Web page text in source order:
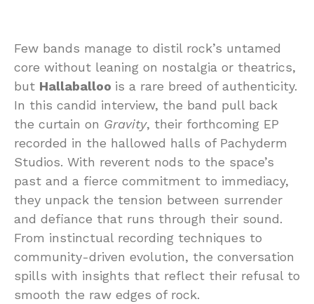
Few bands manage to distil rock’s untamed
core without leaning on nostalgia or theatrics,
but Hallaballoo is a rare breed of authenticity.
In this candid interview, the band pull back
the curtain on Gravity, their forthcoming EP
recorded in the hallowed halls of Pachyderm
Studios. With reverent nods to the space’s
past and a fierce commitment to immediacy,
they unpack the tension between surrender
and defiance that runs through their sound.
From instinctual recording techniques to
community-driven evolution, the conversation
spills with insights that reflect their refusal to
smooth the raw edges of rock.